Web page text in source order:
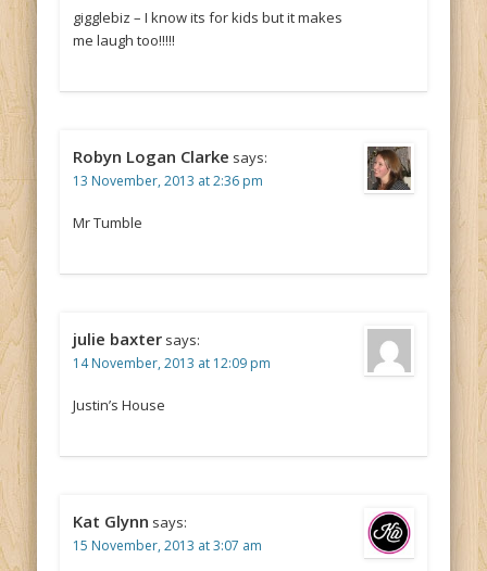
gigglebiz – I know its for kids but it makes
me laugh too!!!!!
Robyn Logan Clarke says:
13 November, 2013 at 2:36 pm
Mr Tumble
julie baxter says:
14 November, 2013 at 12:09 pm
Justin’s House
Kat Glynn says:
15 November, 2013 at 3:07 am